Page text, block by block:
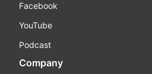
Facebook
YouTube
Podcast
Company